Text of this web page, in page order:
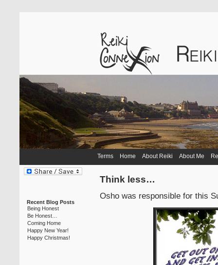
Terms Home About Reiki About Me
Recent Blog Posts
Being Honest
Be Honest…
Coming Home
Happy New Year!
Happy Christmas!
Think less…
Osho was responsible for this